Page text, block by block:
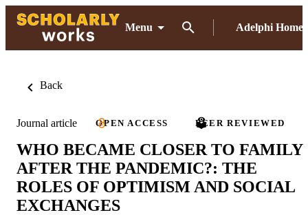
Menu Adelphi Home
Back
Journal article OPEN ACCESS PEER REVIEWED
WHO BECAME CLOSER TO FAMILY
AFTER THE PANDEMIC?: THE
ROLES OF OPTIMISM AND SOCIAL
EXCHANGES